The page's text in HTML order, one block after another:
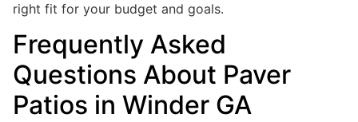
right fit for your budget and goals.
Frequently Asked
Questions About Paver
Patios in Winder GA